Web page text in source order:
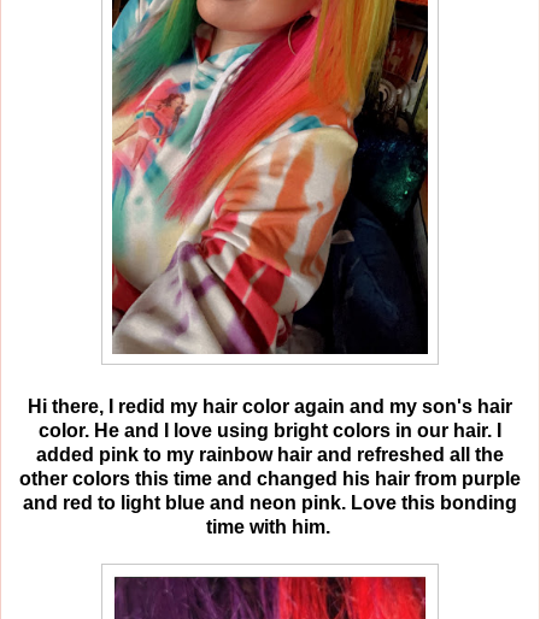
Hi there, I redid my hair color again and my son's hair
color. He and I love using bright colors in our hair. I
added pink to my rainbow hair and refreshed all the
other colors this time and changed his hair from purple
and red to light blue and neon pink. Love this bonding
time with him.